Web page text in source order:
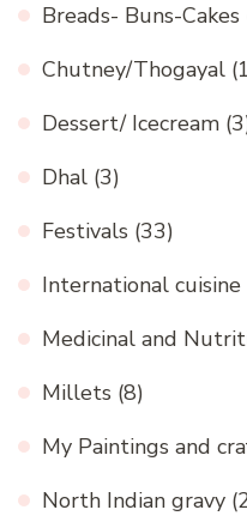
Breads- Buns-Cakes
Chutney/Thogayal
Dessert/ Icecream
Dhal (3)
Festivals (33)
International cuisine
Medicinal and
Millets (8)
My Paintings and
North Indian gravy